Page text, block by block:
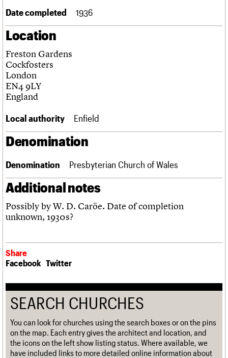
Links
Obituaries
About Events
What we do
People
Services
History
Governance
FAQs
Upcoming events
Past events
Search
Search the site
LOGIN/REGISTER
Username
Password
Join us Login
Date completed 1936
Location
Freston Gardens
Cockfosters
London
EN4 9LY
England
Local authority Enfield
Denomination
Denomination Presbyterian Church of Wales
Additional notes
Possibly by W. D. Caröe. Date of completion
unknown, 1930s?
Share
Facebook Twitter
SEARCH CHURCHES
You can look for churches using the search boxes or on the pins
on the map. Each entry gives the architect and location, and
the icons on the left show listing status. Where available, we
have included links to more detailed online information about